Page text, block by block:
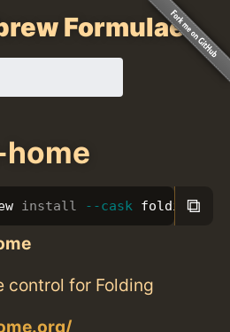
Formulae
install --cask folding-at-
⧉
control for Folding